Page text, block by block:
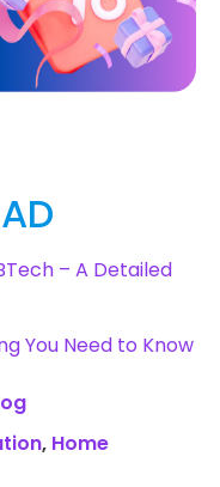
– A Detailed
You Need to Know
, Home